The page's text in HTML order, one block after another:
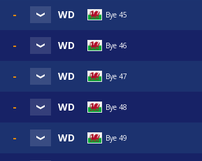
Bye 45
Bye 46
Bye 47
Bye 48
Bye 49